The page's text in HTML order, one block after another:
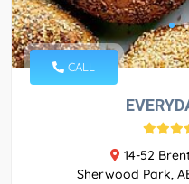
CALL
14-52
Sherwood Park,